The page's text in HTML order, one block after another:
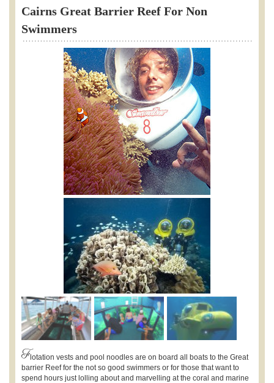
Cairns Great Barrier Reef For Non
Swimmers
Flotation vests and pool noodles are on board all boats to the Great
barrier Reef for the not so good swimmers or for those that want to
spend hours just lolling about and marvelling at the coral and marine